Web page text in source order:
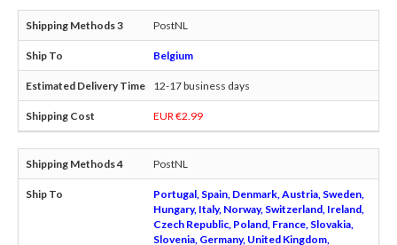
PostNL
Belgium
12-17 business days
EUR €2.99
PostNL
Portugal, Spain, Denmark, Austria, Sweden,
Hungary, Italy, Norway, Switzerland, Ireland,
Czech Republic, Poland, France, Slovakia,
Slovenia, Germany, United Kingdom,